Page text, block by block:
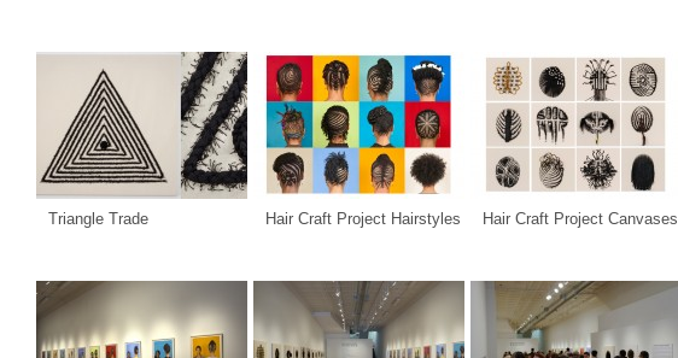
Triangle Trade Hair Craft Project Hairstyles Hair Craft Project Canvases